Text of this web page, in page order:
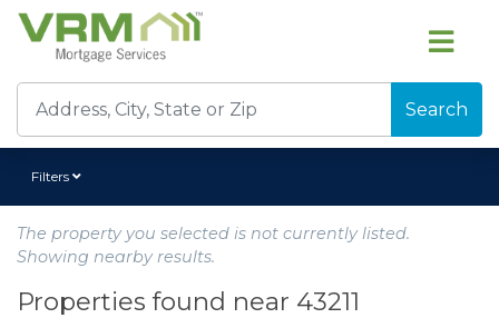
Search
Filters
The property you selected is not currently listed.
Showing nearby results.
Properties found near 43211